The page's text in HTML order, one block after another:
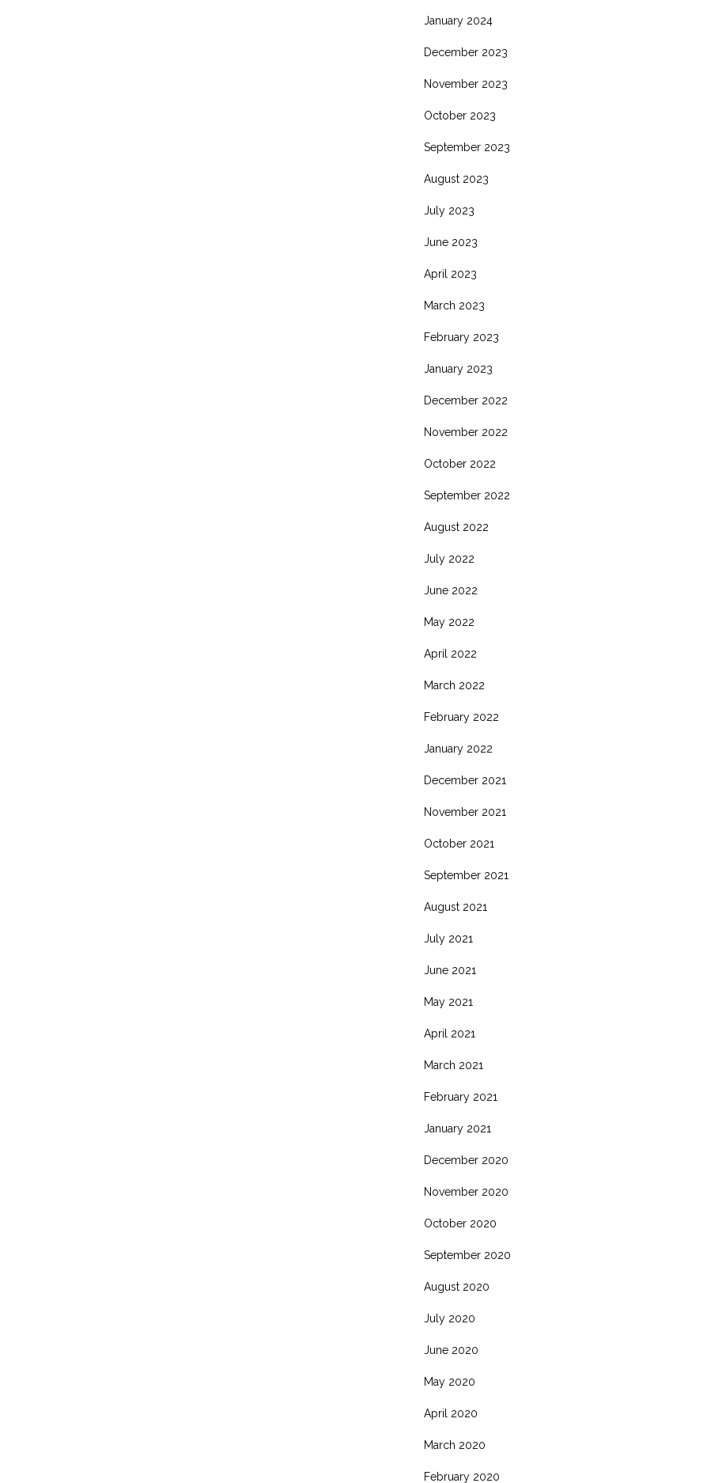
January 2024
December 2023
November 2023
October 2023
September 2023
August 2023
July 2023
June 2023
April 2023
March 2023
February 2023
January 2023
December 2022
November 2022
October 2022
September 2022
August 2022
July 2022
June 2022
May 2022
April 2022
March 2022
February 2022
January 2022
December 2021
November 2021
October 2021
September 2021
August 2021
July 2021
June 2021
May 2021
April 2021
March 2021
February 2021
January 2021
December 2020
November 2020
October 2020
September 2020
August 2020
July 2020
June 2020
May 2020
April 2020
March 2020
February 2020